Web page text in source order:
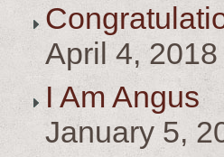
April 4, 2018
I Am Angus
January 5,